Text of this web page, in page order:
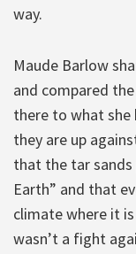
way.
Maude Barlow
and compared
there to what
they are up
that the tar
Earth” and that
climate where it
wasn’t a fight